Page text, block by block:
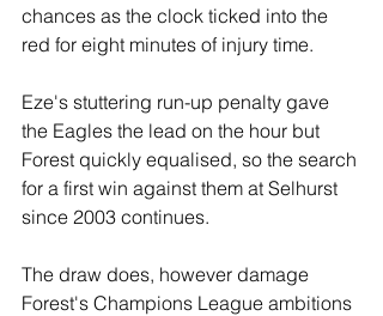
chances as the clock ticked into the
red for eight minutes of injury time.
Eze's stuttering run-up penalty gave
the Eagles the lead on the hour but
Forest quickly equalised, so the search
for a first win against them at Selhurst
since 2003 continues.
The draw does, however damage
Forest's Champions League ambitions